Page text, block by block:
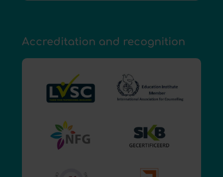
Accreditation and recognition